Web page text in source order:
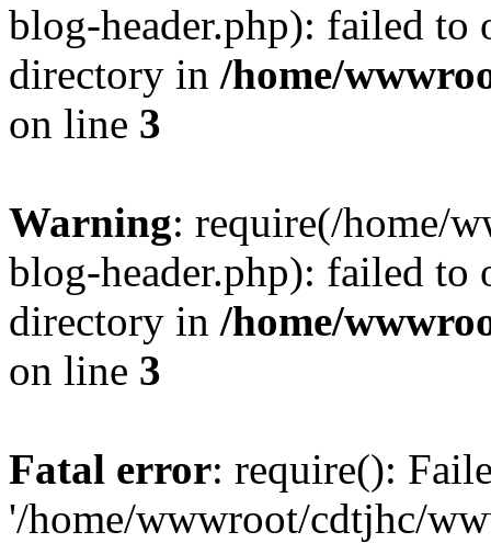
blog-header.php): failed to
directory in /home/
on line 3
Warning: require(/home/
blog-header.php): failed to
directory in /home/
on line 3
Fatal error: require():
'/home/wwwroot/cdtjhc/